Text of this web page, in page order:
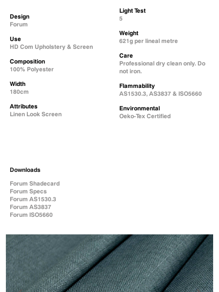
Design
Forum
Use
HD Com Upholstery & Screen
Composition
100% Polyester
Width
180cm
Attributes
Linen Look Screen
Light Test
5
Weight
621g per lineal metre
Care
Professional dry clean only. Do
not iron.
Flammability
AS1530.3, AS3837 & ISO5660
Environmental
Oeko-Tex Certified
Downloads
Forum Shadecard
Forum Specs
Forum AS1530.3
Forum AS3837
Forum ISO5660